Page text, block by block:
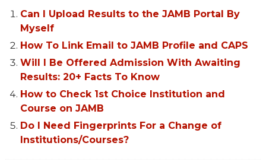
Can I Upload Results to the JAMB Portal By
Myself
How To Link Email to JAMB Profile and CAPS
Will I Be Offered Admission With Awaiting
Results: 20+ Facts To Know
How to Check 1st Choice Institution and
Course on JAMB
Do I Need Fingerprints For a Change of
Institutions/Courses?